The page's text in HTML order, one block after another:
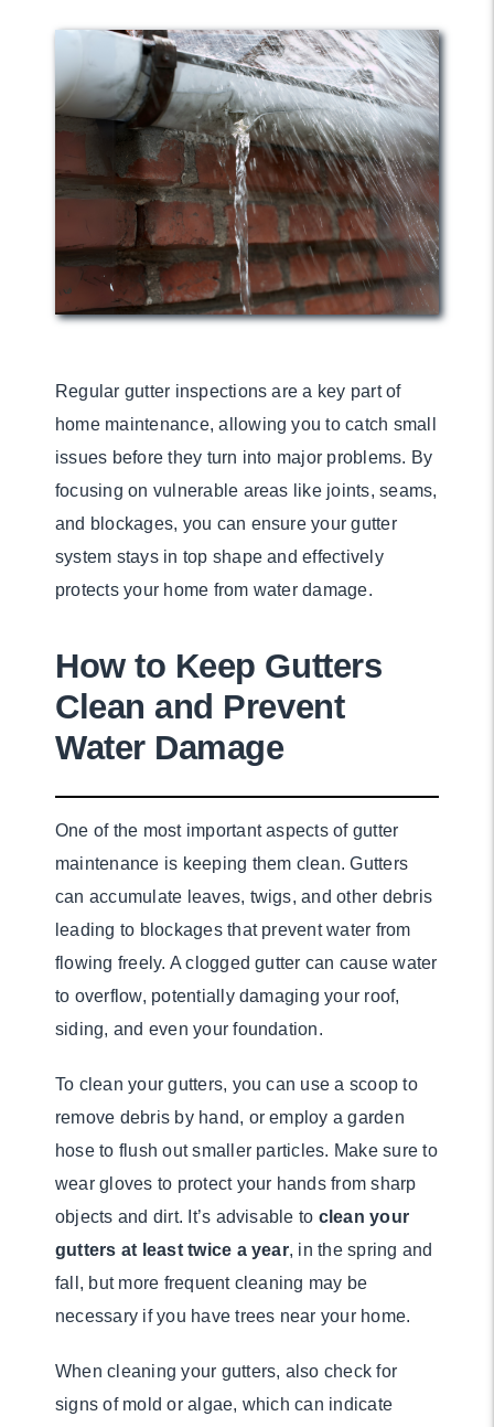
Regular gutter inspections are a key part of
home maintenance, allowing you to catch small
issues before they turn into major problems. By
focusing on vulnerable areas like joints, seams,
and blockages, you can ensure your gutter
system stays in top shape and effectively
protects your home from water damage.
How to Keep Gutters
Clean and Prevent
Water Damage
One of the most important aspects of gutter
maintenance is keeping them clean. Gutters
can accumulate leaves, twigs, and other debris
leading to blockages that prevent water from
flowing freely. A clogged gutter can cause water
to overflow, potentially damaging your roof,
siding, and even your foundation.
To clean your gutters, you can use a scoop to
remove debris by hand, or employ a garden
hose to flush out smaller particles. Make sure to
wear gloves to protect your hands from sharp
objects and dirt. It’s advisable to clean your
gutters at least twice a year, in the spring and
fall, but more frequent cleaning may be
necessary if you have trees near your home.
When cleaning your gutters, also check for
signs of mold or algae, which can indicate